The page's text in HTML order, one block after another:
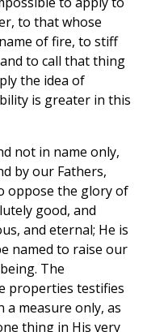
to that whose
of fire, to stiff
to call that thing
the idea of
is greater in this
not in name only,
by our Fathers,
oppose the glory of
good, and
and eternal; He is
named to raise our
The
properties testifies
a measure only, as
thing in His very